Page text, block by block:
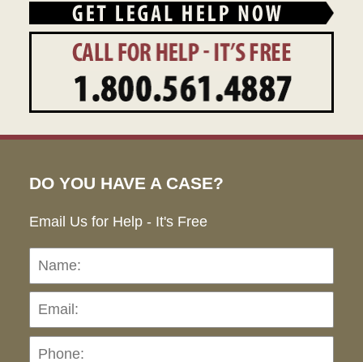
DO YOU HAVE A CASE?
Email Us for Help - It's Free
Name: